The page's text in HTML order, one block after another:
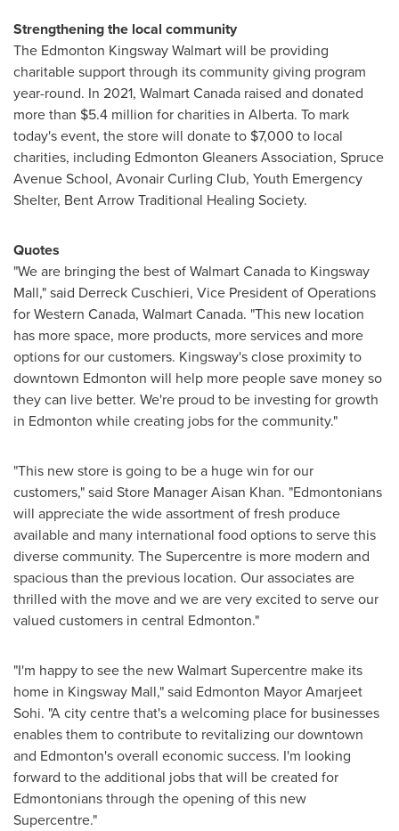
Strengthening the local community
The Edmonton Kingsway Walmart will be providing
charitable support through its community giving program
year-round. In 2021, Walmart Canada raised and donated
more than $5.4 million for charities in Alberta. To mark
today's event, the store will donate to $7,000 to local
charities, including Edmonton Gleaners Association, Spruce
Avenue School, Avonair Curling Club, Youth Emergency
Shelter, Bent Arrow Traditional Healing Society.
Quotes
"We are bringing the best of Walmart Canada to Kingsway
Mall," said Derreck Cuschieri, Vice President of Operations
forWestern Canada, Walmart Canada. "This new location
has more space, more products, more services and more
options for our customers. Kingsway's close proximity to
downtown Edmonton will help more people save money so
they can live better. We're proud to be investing for growth
in Edmonton while creating jobs for the community."
"This new store is going to be a huge win for our
customers," said Store Manager Aisan Khan. "Edmontonians
will appreciate the wide assortment of fresh produce
available and many international food options to serve this
diverse community. The Supercentre is more modern and
spacious than the previous location. Our associates are
thrilled with the move and we are very excited to serve our
valued customers in central Edmonton."
"I'm happy to see the new Walmart Supercentre make its
home in Kingsway Mall," said Edmonton MayorAmarjeet
Sohi. "A city centre that's a welcoming place for businesses
enables them to contribute to revitalizing our downtown
and Edmonton'soverall economic success. I'm looking
forward to the additional jobs that will be created for
Edmontonians through the opening of this new
Supercentre."